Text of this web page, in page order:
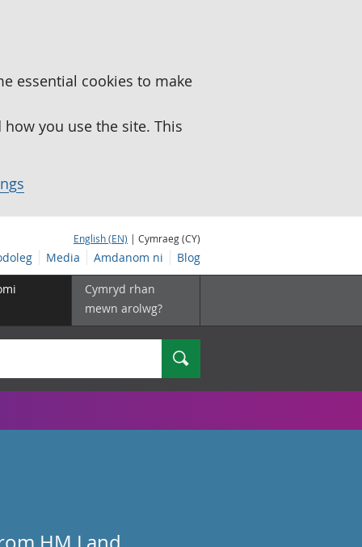
essential cookies to make
you use the site. This
English (EN) | Cymraeg (CY)
Media Amdanom ni Blog
Cymryd rhan
mewn arolwg?
Chwilio